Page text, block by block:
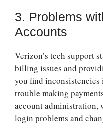
3. Problems
Accounts
Verizon’s tech support
billing issues and
you find
trouble making
account administration,
login problems and